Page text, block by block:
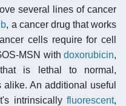
several lines of cancer
, a cancer drug that works
cells require for cell
MSN with doxorubicin,
is lethal to normal,
An additional useful
intrinsically fluorescent,